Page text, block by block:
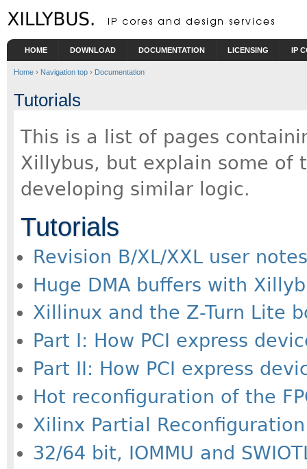
Skip to main content
HOME DOWNLOAD DOCUMENTATION LICENSING IP
Home › Navigation top › Documentation
Tutorials
This is a list of pages
Xillybus, but explain some of
developing similar logic.
Tutorials
Revision B/XL/XXL user notes
Huge DMA buffers with
Xillinux and the Z-Turn Lite
Part I: How PCI express
Part II: How PCI express
Hot reconfiguration of the
Xilinx Partial
32/64 bit, IOMMU and